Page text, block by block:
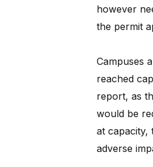
however
the permit
Campuses
reached
report, as
would be
at capacity,
adverse